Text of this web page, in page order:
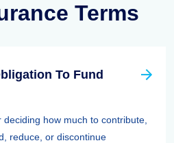
Terms
To Fund
how much to contribute,
reduce, or discontinue